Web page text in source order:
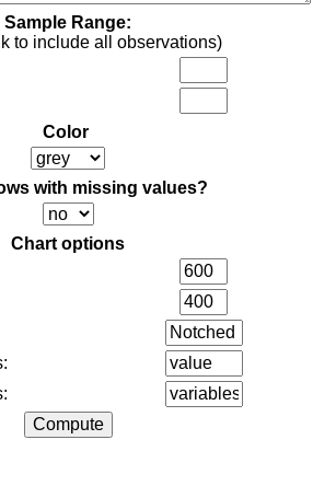
Sample Range:
to include all observations)
Color
with missing values?
Chart options